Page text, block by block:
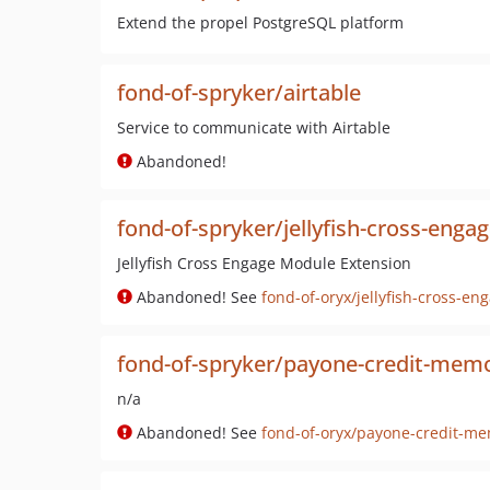
Extend the propel PostgreSQL platform
fond-of-spryker/airtable
Service to communicate with Airtable
Abandoned!
fond-of-spryker/jellyfish-cross-
Jellyfish Cross Engage Module Extension
Abandoned! See fond-of-oryx/jellyfish-cross-
fond-of-spryker/payone-credit-
n/a
Abandoned! See fond-of-oryx/payone-credit-